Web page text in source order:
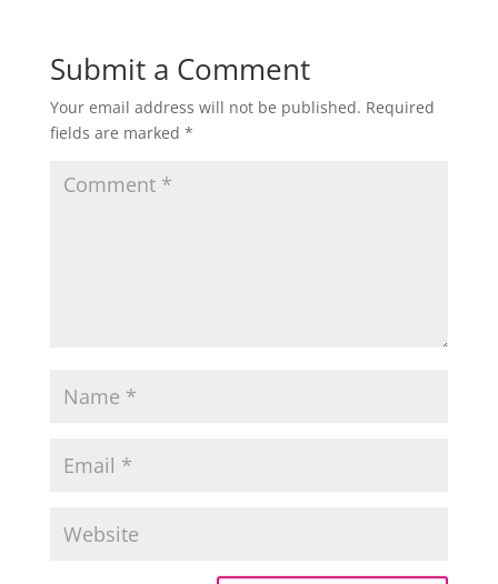
Submit a Comment
Your email address will not be published. Required
fields are marked *